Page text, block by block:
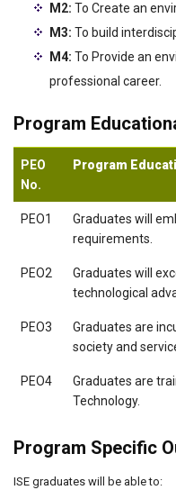
M2: To Create an
M3: To build
M4: To Provide an
professional career.
Program
PEO
No.
Program
PEO1
Graduates will
requirements.
PEO2
Graduates will
technological
PEO3
Graduates are
society and
PEO4
Graduates are
Technology.
Program Specific
ISE graduates will be able to: